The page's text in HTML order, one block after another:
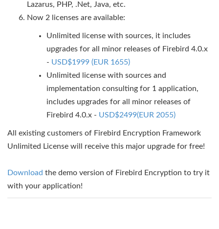
Lazarus, PHP, .Net, Java, etc.
Now 2 licenses are available:
Unlimited license with sources, it includes
upgrades for all minor releases of Firebird 4.0.x
- USD$1999 (EUR 1655)
Unlimited license with sources and
implementation consulting for 1 application,
includes upgrades for all minor releases of
Firebird 4.0.x - USD$2499(EUR 2055)
All existing customers of Firebird Encryption Framework
Unlimited License will receive this major upgrade for free!
Download the demo version of Firebird Encryption to try it
with your application!